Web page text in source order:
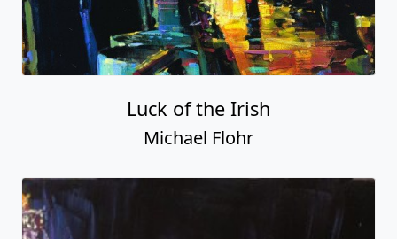
Luck of the Irish
Michael Flohr